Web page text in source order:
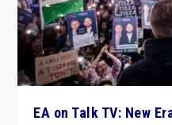
EA on Talk TV: New